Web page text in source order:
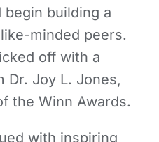
building a
minded peers.
off with a
Dr. Joy L. Jones,
the Winn Awards.
with inspiring